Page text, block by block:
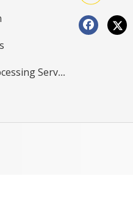
Aluminum Special Processing Service